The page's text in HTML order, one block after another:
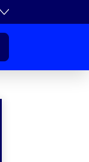
subsection